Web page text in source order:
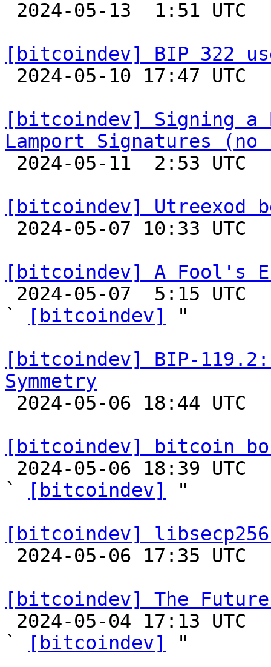
[bitcoindev] BIP 322
[bitcoindev] Signing a
Lamport Signatures (no
[bitcoindev] Utreexod
[bitcoindev] A Fool's
`
[bitcoindev]
"
[bitcoindev] BIP-
Symmetry
[bitcoindev] bitcoin
`
[bitcoindev]
"
[bitcoindev]
[bitcoindev] The
`
[bitcoindev]
"